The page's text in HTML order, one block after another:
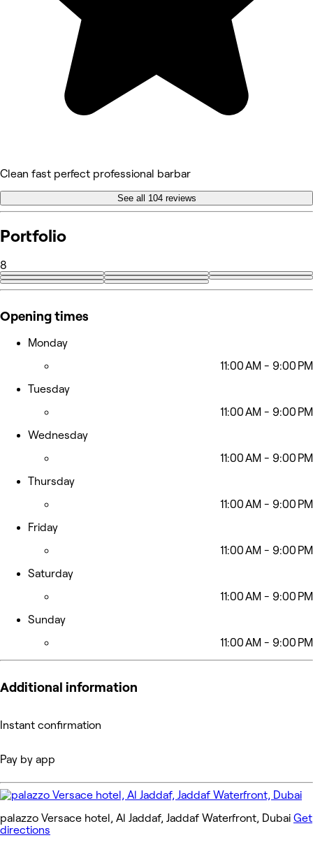
Clean fast perfect professional barbar
See all 104 reviews
Portfolio
8
Opening times
Monday
11:00 AM - 9:00 PM
Tuesday
11:00 AM - 9:00 PM
Wednesday
11:00 AM - 9:00 PM
Thursday
11:00 AM - 9:00 PM
Friday
11:00 AM - 9:00 PM
Saturday
11:00 AM - 9:00 PM
Sunday
11:00 AM - 9:00 PM
Additional information
Instant confirmation
Pay by app
palazzo Versace hotel, Al Jaddaf, Jaddaf Waterfront, Dubai Get
directions